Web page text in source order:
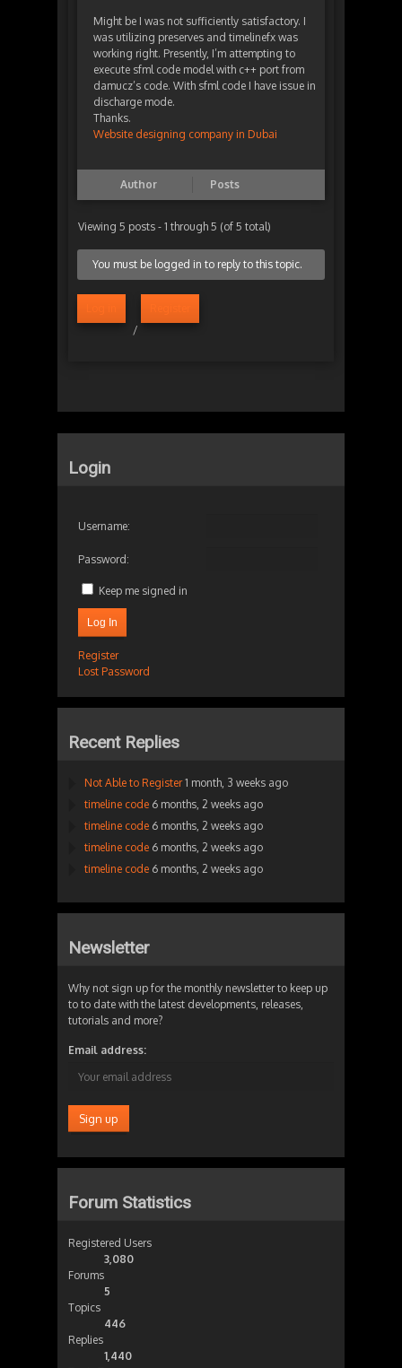
Might be I was not sufficiently satisfactory. I
was utilizing preserves and timelinefx was
working right. Presently, I’m attempting to
execute sfml code model with c++ port from
damucz’s code. With sfml code I have issue in
discharge mode.
Thanks.
Website designing company in Dubai
Author Posts
Viewing 5 posts - 1 through 5 (of 5 total)
You must be logged in to reply to this topic.
/
Login
Username:
Password:
Keep me signed in
Log In
Register
Lost Password
Recent Replies
Not Able to Register 1 month, 3 weeks ago
timeline code 6 months, 2 weeks ago
timeline code 6 months, 2 weeks ago
timeline code 6 months, 2 weeks ago
timeline code 6 months, 2 weeks ago
Newsletter
Why not sign up for the monthly newsletter to keep up
to to date with the latest developments, releases,
tutorials and more?
Email address:
Forum Statistics
Registered Users
3,080
Forums
5
Topics
446
Replies
1,440